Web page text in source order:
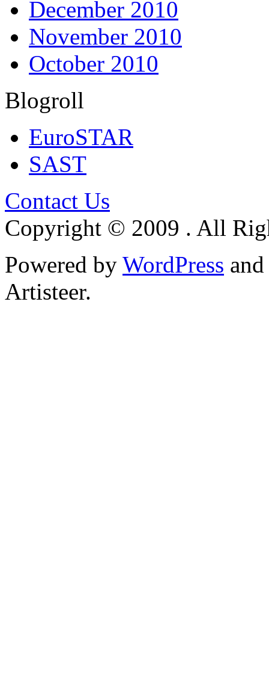
December 2010
November 2010
October 2010
Blogroll
EuroSTAR
SAST
Contact Us
Copyright © 2009 . All
Powered by WordPress and
Artisteer.